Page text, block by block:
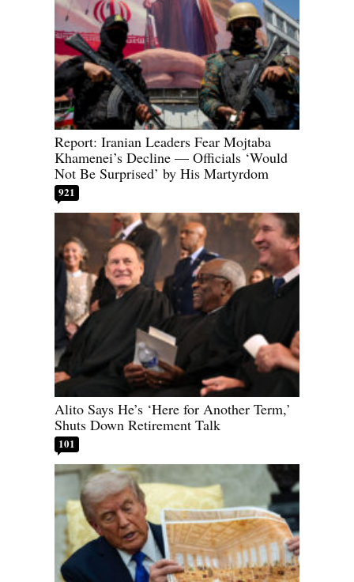
Report: Iranian Leaders Fear Mojtaba
Khamenei’s Decline — Officials ‘Would
Not Be Surprised’ by His Martyrdom
921
Alito Says He’s ‘Here for Another Term,’
Shuts Down Retirement Talk
101